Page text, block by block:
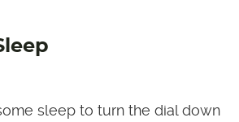
sleep to turn the dial down